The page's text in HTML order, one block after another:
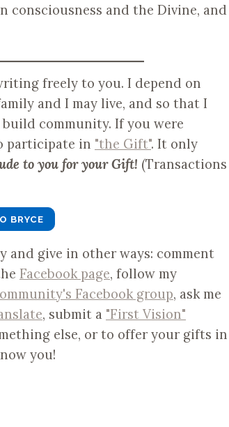
and the Divine, and
freely to you. I depend on
and I may live, and so that I
community. If you were
participate in "the Gift". It only
to you for your Gift! (Transactions
BRYCE
and give in other ways: comment
Facebook page, follow my
Facebook group, ask me
, submit a "First Vision"
else, or to offer your gifts in
you!